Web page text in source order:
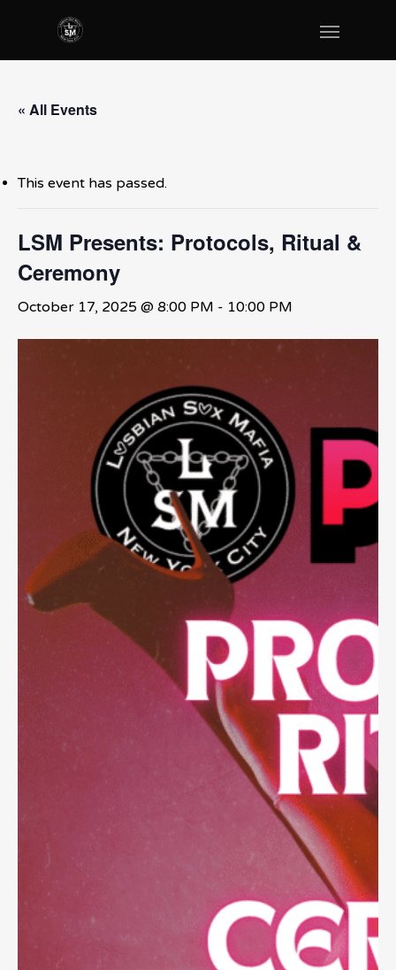
« All Events
This event has passed.
LSM Presents: Protocols, Ritual &
Ceremony
October 17, 2025 @ 8:00 PM - 10:00 PM